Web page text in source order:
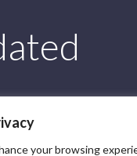
your browsing
are accepting our